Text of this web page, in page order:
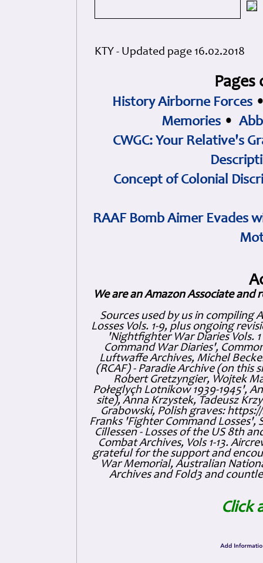
KTY - Updated page 16.02.2018
History Airborne Forces
Memories •
CWGC: Your Relative's
Concept of Colonial
RAAF Bomb Aimer Evades
We are an Amazon Associate and
Sources used by us in compiling
Losses Vols. 1-9, plus ongoing
'Nightfighter War Diaries Vols.
Command War Diaries',
Luftwaffe Archives, Michel
(RCAF) - Paradie Archive (on this
Robert Gretzyngier, Wojtek
Połeglyçh Lotnikow 1939-1945',
site), Anna Krzystek, Tadeusz
Grabowski, Polish graves:
Franks 'Fighter Command Losses',
Cillessen - Losses of the US 8th
Combat Archives, Vols 1-13.
grateful for the support and
War Memorial, Australian
Archives and Fold3 and
Click